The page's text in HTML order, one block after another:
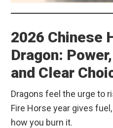
2026 Chinese
Dragon:
and Clear
Dragons feel the urge to
Fire Horse year gives
how you burn it.